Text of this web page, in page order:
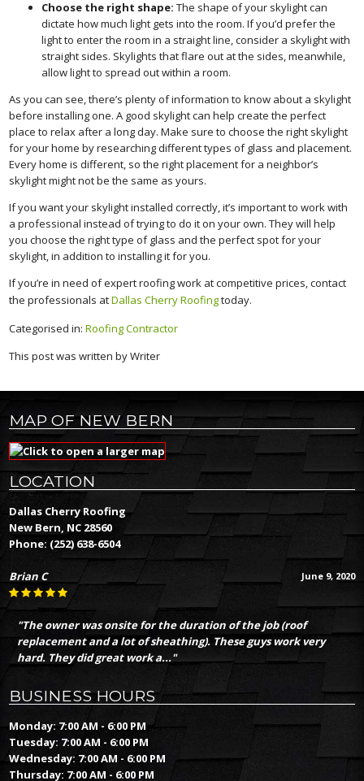
Choose the right shape:The shape of your skylight can
dictate how much light gets into the room. If you’d prefer the
light to enter the room in a straight line, consider a skylight with
straight sides. Skylights that flare out at the sides, meanwhile,
allow light to spread out within a room.
As you can see, there’s plenty of information to know about a skylight
before installing one. A good skylight can help create the perfect
place to relax after a long day. Make sure to choose the right skylight
for your home by researching different types of glass and placement.
Every home is different, so the right placement for a neighbor’s
skylight might not be the same as yours.
If you want your skylight installed correctly, it’s important to work with
a professional instead of trying to do it on your own. They will help
you choose the right type of glass and the perfect spot for your
skylight, in addition to installing it for you.
If you’re in need of expert roofing work at competitive prices, contact
the professionals atDallas Cherry Roofingtoday.
Categorised in:Roofing Contractor
This post was written by Writer
MAP OF NEW BERN
LOCATION
Dallas Cherry Roofing
New Bern, NC 28560
Phone: (252) 638-6504
June 9, 2020
Brian C
"The owner was onsite for the duration of the job (roof
replacement and a lot of sheathing). These guys work very
hard. They did great work a..."
BUSINESS HOURS
Monday: 7:00 AM - 6:00 PM
Tuesday: 7:00 AM - 6:00 PM
Wednesday: 7:00 AM - 6:00 PM
Thursday: 7:00 AM - 6:00 PM